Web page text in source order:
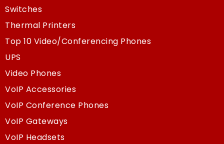
Switches
Thermal Printers
Top 10 Video/Conferencing Phones
UPS
Video Phones
VoIP Accessories
VoIP Conference Phones
VoIP Gateways
VoIP Headsets